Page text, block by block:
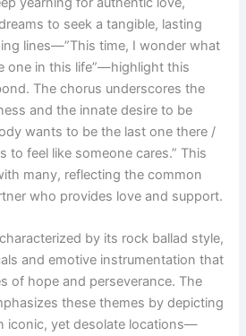
to seek a tangible, lasting
lines—”This time, I wonder what
one in this life”—highlight this
The chorus underscores the
and the innate desire to be
wants to be the last one there /
to feel like someone cares.” This
many, reflecting the common
who provides love and support.
by its rock ballad style,
and emotive instrumentation that
of hope and perseverance. The
these themes by depicting
iconic, yet desolate locations—